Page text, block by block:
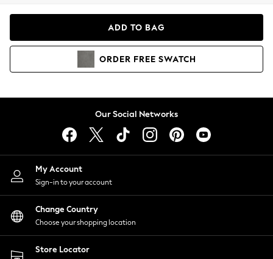
Hoodies & Sweatshirts
Lingerie
Nightwear
Shirts & Blouses
Shorts
Skirts
Suits & Tailoring
Sportswear
Swimwear
ADD TO BAG
ORDER FREE SWATCH
Our Social Networks
My Account
Sign-in to your account
Change Country
Choose your shopping location
Store Locator